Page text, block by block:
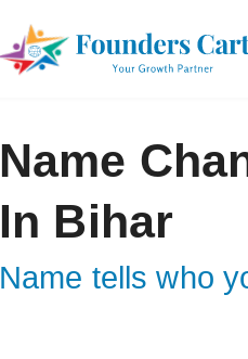
Name
In Bihar
Name tells who